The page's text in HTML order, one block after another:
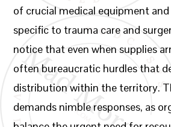
of crucial medical equipment
specific to trauma care and
notice that even when supplies
often bureaucratic hurdles that
distribution within the territory.
demands nimble responses, as